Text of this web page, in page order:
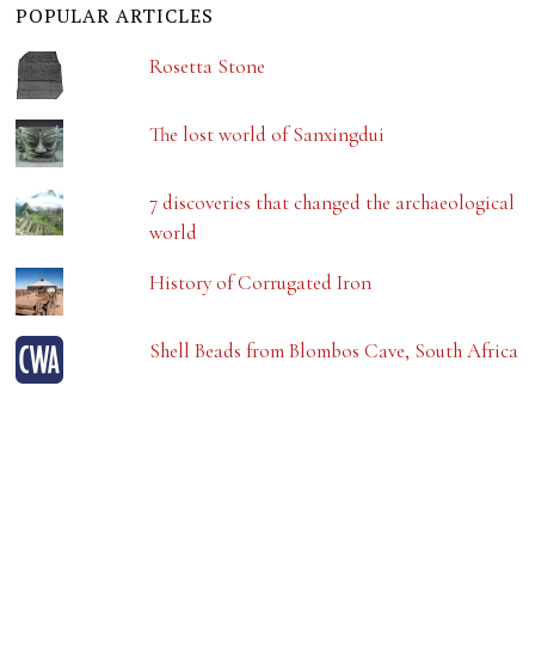
POPULAR ARTICLES
Rosetta Stone
The lost world of Sanxingdui
7 discoveries that changed the archaeological
world
History of Corrugated Iron
Shell Beads from Blombos Cave, South Africa